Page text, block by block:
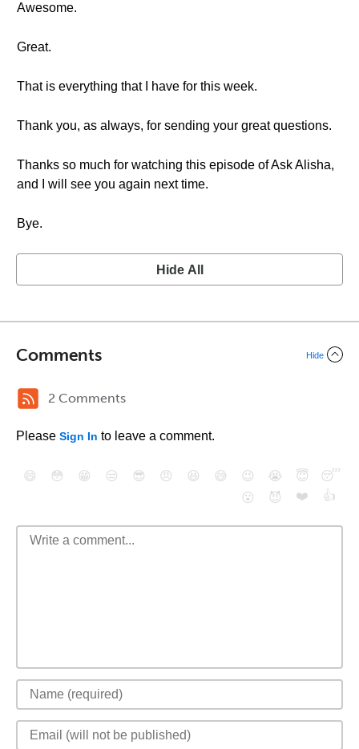
Awesome.
Great.
That is everything that I have for this week.
Thank you, as always, for sending your great questions.
Thanks so much for watching this episode of Ask Alisha,
and I will see you again next time.
Bye.
Hide All
Comments Hide
2 Comments
Please Sign In to leave a comment.
😄 😳 😁 😒 😎 😠 😆 😅 😉 😭 😇
😴
😮
😈 ❤️ 👍